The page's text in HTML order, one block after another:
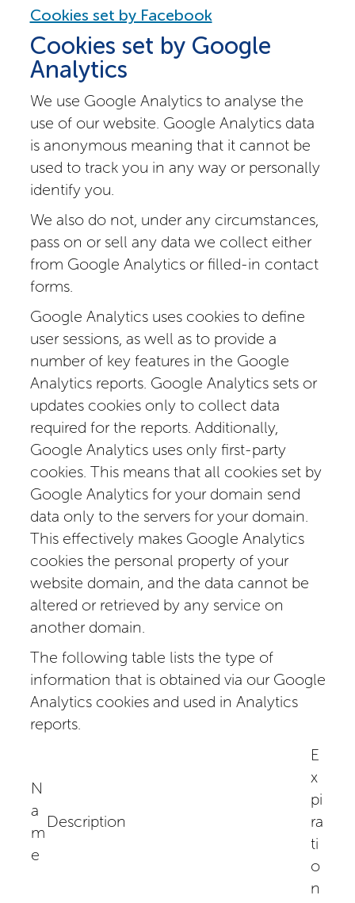
Cookies set by Facebook
Cookies set by Google
Analytics
We use Google Analytics to analyse the
use of our website. Google Analytics data
is anonymous meaning that it cannot be
used to track you in any way or personally
identify you.
We also do not, under any circumstances,
pass on or sell any data we collect either
from Google Analytics or filled-in contact
forms.
Google Analytics uses cookies to define
user sessions, as well as to provide a
number of key features in the Google
Analytics reports. Google Analytics sets or
updates cookies only to collect data
required for the reports. Additionally,
Google Analytics uses only first-party
cookies. This means that all cookies set by
Google Analytics for your domain send
data only to the servers for your domain.
This effectively makes Google Analytics
cookies the personal property of your
website domain, and the data cannot be
altered or retrieved by any service on
another domain.
The following table lists the type of
information that is obtained via our Google
Analytics cookies and used in Analytics
reports.
N
a
m
e
Description
E
x
pi
ra
ti
o
n